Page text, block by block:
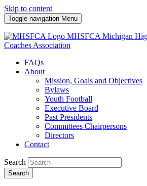
Skip to content
Toggle navigation Menu
MHSFCA Michigan
Coaches Association
FAQs
About
Mission, Goals and Objectives
Bylaws
Youth Football
Executive Board
Past Presidents
Committees Chairpersons
Directors
Contact
Search
Search